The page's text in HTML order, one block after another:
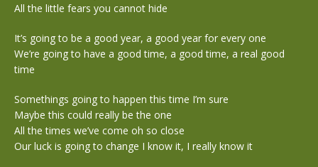
All the little fears you cannot hide
It’s going to be a good year, a good year for every one
We’re going to have a good time, a good time, a real good
time
Somethings going to happen this time I’m sure
Maybe this could really be the one
All the times we’ve come oh so close
Our luck is going to change I know it, I really know it